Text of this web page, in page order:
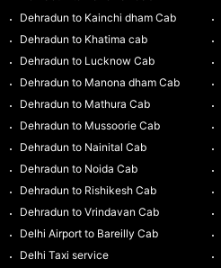
Dehradun to Kainchi dham Cab
Dehradun to Khatima cab
Dehradun to Lucknow Cab
Dehradun to Manona dham Cab
Dehradun to Mathura Cab
Dehradun to Mussoorie Cab
Dehradun to Nainital Cab
Dehradun to Noida Cab
Dehradun to Rishikesh Cab
Dehradun to Vrindavan Cab
Delhi Airport to Bareilly Cab
Delhi Taxi service